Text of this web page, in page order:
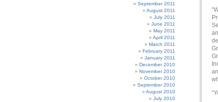
September 2011
August 2011
July 2011
June 2011
May 2011
April 2011
March 2011
February 2011
January 2011
December 2010
November 2010
October 2010
September 2010
August 2010
July 2010